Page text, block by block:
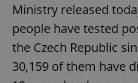
Ministry released
people have tested
the Czech Republic
30,159 of them have